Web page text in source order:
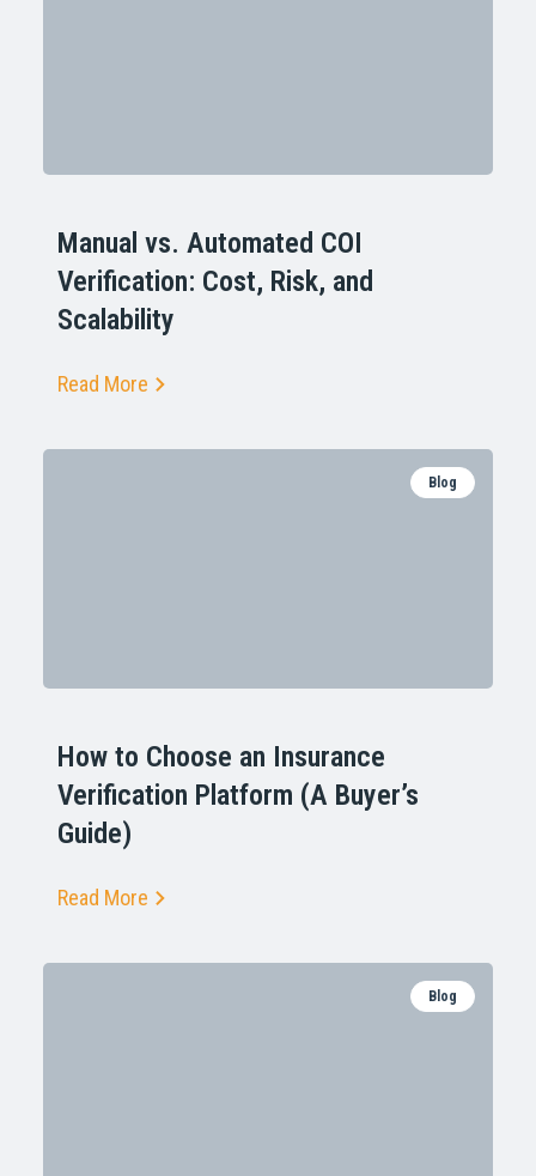
Manual vs. Automated COI
Verification: Cost, Risk, and
Scalability
Read More
Blog
How to Choose an Insurance
Verification Platform (A Buyer’s
Guide)
Read More
Blog